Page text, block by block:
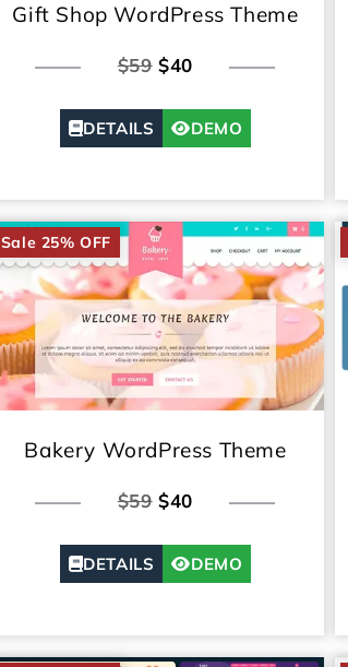
Gift Shop WordPress Theme
$59$40
DETAILS DEMO
Sale 25% OFF
Bakery WordPress Theme
$59$40
DETAILS DEMO